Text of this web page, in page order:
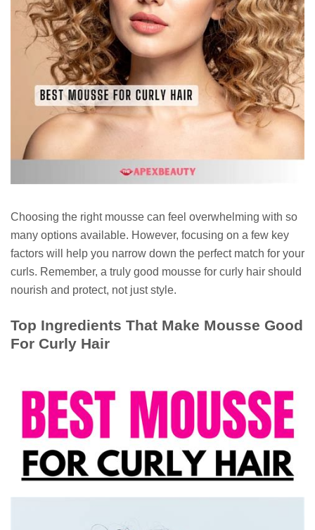
Choosing the right mousse can feel overwhelming with so
many options available. However, focusing on a few key
factors will help you narrow down the perfect match for your
curls. Remember, a truly good mousse for curly hair should
nourish and protect, not just style.
Top Ingredients That Make Mousse Good
For Curly Hair